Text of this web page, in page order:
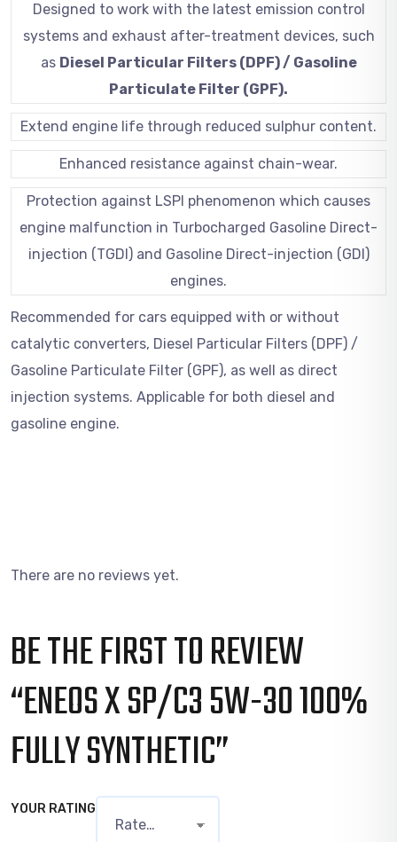
Designed to work with the latest emission control
systems and exhaust after-treatment devices, such
as Diesel Particular Filters (DPF) / Gasoline
Particulate Filter (GPF).
Extend engine life through reduced sulphur content.
Enhanced resistance against chain-wear.
Protection against LSPI phenomenon which causes
engine malfunction in Turbocharged Gasoline Direct-
injection (TGDI) and Gasoline Direct-injection (GDI)
engines.
Recommended for cars equipped with or without
catalytic converters, Diesel Particular Filters (DPF) /
Gasoline Particulate Filter (GPF), as well as direct
injection systems. Applicable for both diesel and
gasoline engine.
There are no reviews yet.
BE THE FIRST TO REVIEW
“ENEOS X SP/C3 5W-30 100%
FULLY SYNTHETIC”
YOUR RATING